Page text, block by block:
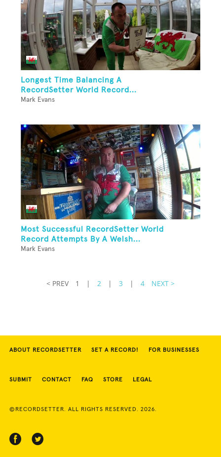
Longest Time Balancing A
RecordSetter World Record...
Mark Evans
Most Successful RecordSetter World
Record Attempts By A Welsh...
Mark Evans
< PREV 1 | 2 | 3 | 4 NEXT >
ABOUT RECORDSETTER SET A RECORD! FOR BUSINESSES
SUBMIT CONTACT FAQ STORE LEGAL
©RECORDSETTER. ALL RIGHTS RESERVED. 2026.